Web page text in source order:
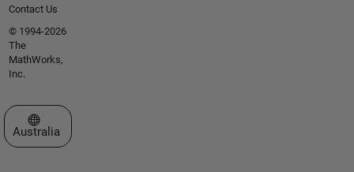
Contact Us
© 1994-2026
The
MathWorks,
Inc.
Select a Web Site
Australia